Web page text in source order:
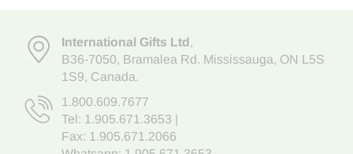
International Gifts Ltd,
B36-7050, Bramalea Rd. Mississauga, ON L5S
1S9, Canada.
1.800.609.7677
Tel: 1.905.671.3653
Fax: 1.905.671.2066